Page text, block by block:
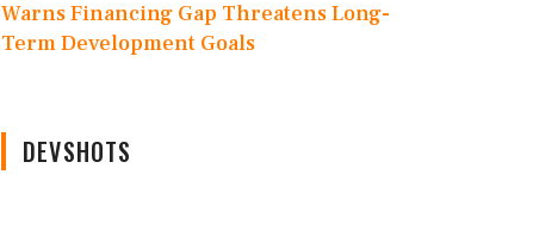
Warns Financing Gap Threatens Long-
Term Development Goals
DEVSHOTS